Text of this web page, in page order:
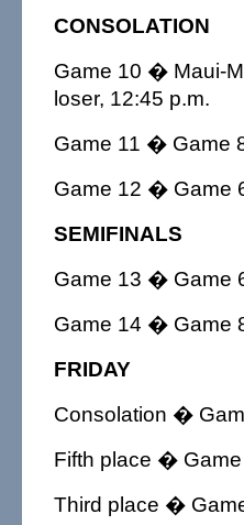
CONSOLATION
Game 10 � Maui-
loser, 12:45 p.m.
Game 11 � Game
Game 12 � Game
SEMIFINALS
Game 13 � Game
Game 14 � Game
FRIDAY
Consolation �
Fifth place � Game
Third place �